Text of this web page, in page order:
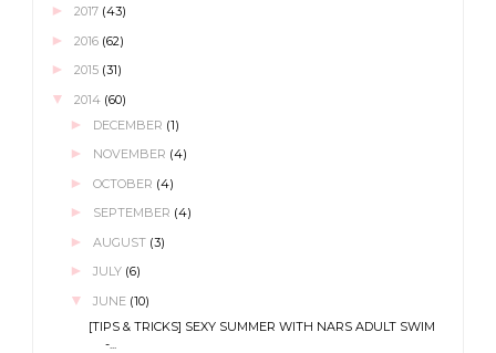
► 2017 (43)
► 2016 (62)
► 2015 (31)
▼ 2014 (60)
► DECEMBER (1)
► NOVEMBER (4)
► OCTOBER (4)
► SEPTEMBER (4)
► AUGUST (3)
► JULY (6)
▼ JUNE (10)
[TIPS & TRICKS] SEXY SUMMER WITH NARS ADULT SWIM
-...